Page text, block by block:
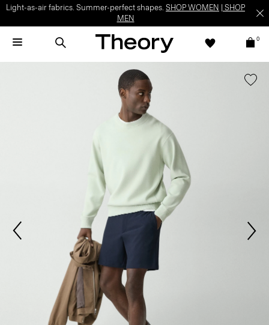
Light-as-air fabrics. Summer-perfect shapes. SHOP WOMEN
SHOP
MEN
0